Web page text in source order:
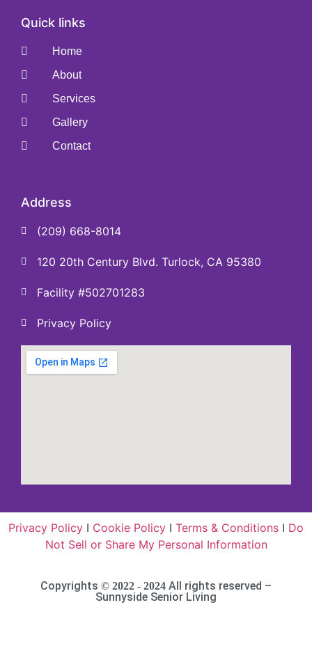
Quick links
Home
About
Services
Gallery
Contact
Address
(209) 668-8014
120 20th Century Blvd. Turlock, CA 95380
Facility #502701283
Privacy Policy
Privacy Policy I Cookie Policy I Terms & Conditions I Do
Not Sell or Share My Personal Information
Copyrights © 2022 - 2024 All rights reserved –
Sunnyside Senior Living